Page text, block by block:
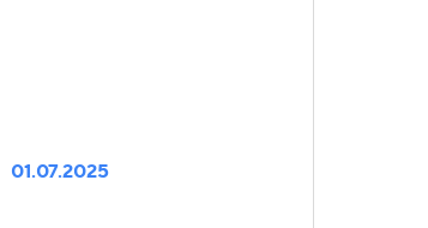
01.07.2025